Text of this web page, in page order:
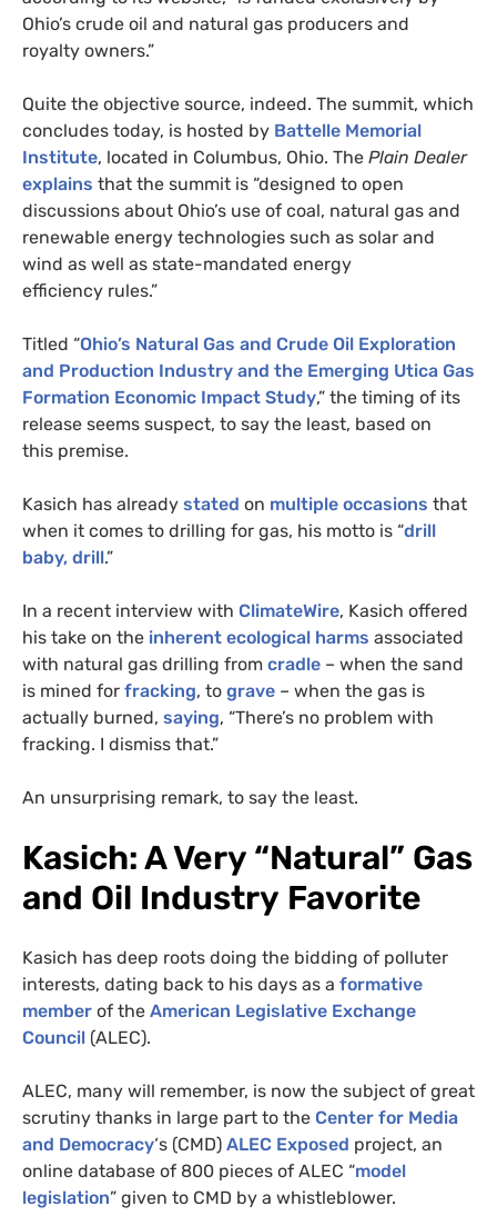
Ohio’s crude oil and natural gas producers and
royalty owners.”
Quite the objective source, indeed. The summit, which
concludes today, is hosted by Battelle Memorial
Institute, located in Columbus, Ohio. The Plain Dealer
explains that the summit is “designed to open
discussions about Ohio’s use of coal, natural gas and
renewable energy technologies such as solar and
wind as well as state-mandated energy
efficiency rules.”
Titled “Ohio’s Natural Gas and Crude Oil Exploration
and Production Industry and the Emerging Utica Gas
Formation Economic Impact Study,” the timing of its
release seems suspect, to say the least, based on
this premise.
Kasich has already stated on multiple occasions that
when it comes to drilling for gas, his motto is “drill
baby, drill.”
In a recent interview with ClimateWire, Kasich offered
his take on the inherent ecological harms associated
with natural gas drilling from cradle – when the sand
is mined for fracking, to grave – when the gas is
actually burned, saying, “There’s no problem with
fracking. I dismiss that.”
An unsurprising remark, to say the least.
Kasich: A Very “Natural” Gas
and Oil Industry Favorite
Kasich has deep roots doing the bidding of polluter
interests, dating back to his days as a formative
member of the American Legislative Exchange
Council (ALEC).
ALEC, many will remember, is now the subject of great
scrutiny thanks in large part to the Center for Media
and Democracy‘s (CMD) ALEC Exposed project, an
online database of 800 pieces of ALEC “model
legislation” given to CMD by a whistleblower.